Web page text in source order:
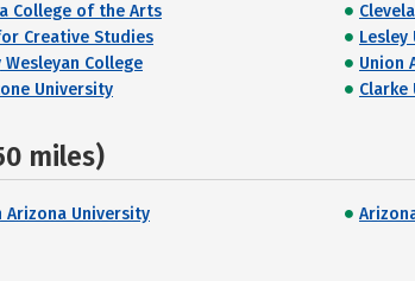
College of the Arts
Creative Studies
Lesley
Wesleyan College
Union
University Clarke
miles)
Arizona University